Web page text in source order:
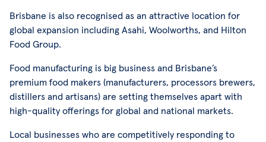
Brisbane is also recognised as an attractive location for
global expansion including Asahi, Woolworths, and Hilton
Food Group.
Food manufacturing is big business and Brisbane’s
premium food makers (manufacturers, processors brewers,
distillers and artisans) are setting themselves apart with
high-quality offerings for global and national markets.
Local businesses who are competitively responding to